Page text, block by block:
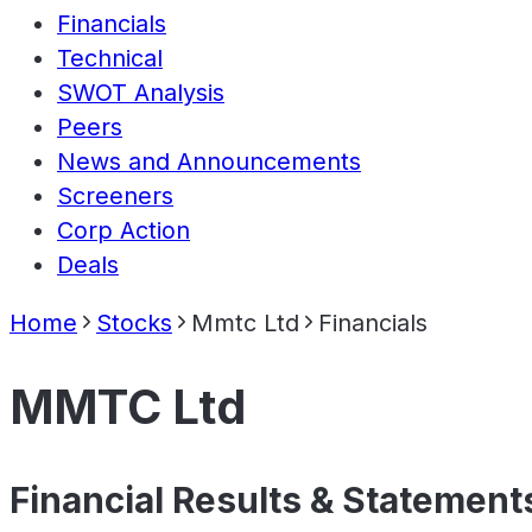
Financials
Technical
SWOT Analysis
Peers
News and Announcements
Screeners
Corp Action
Deals
Home Stocks Mmtc Ltd Financials
MMTC Ltd
Financial Results &